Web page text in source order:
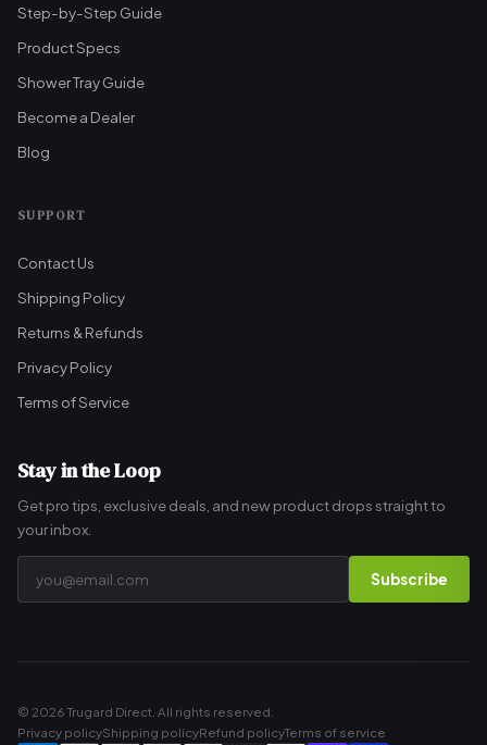
Step-by-Step Guide
Product Specs
Shower Tray Guide
Become a Dealer
Blog
SUPPORT
Contact Us
Shipping Policy
Returns & Refunds
Privacy Policy
Terms of Service
Stay in the Loop
Get pro tips, exclusive deals, and new product drops straight to
your inbox.
Subscribe
© 2026 Trugard Direct. All rights reserved.
Privacy policyShipping policyRefund policyTerms of service